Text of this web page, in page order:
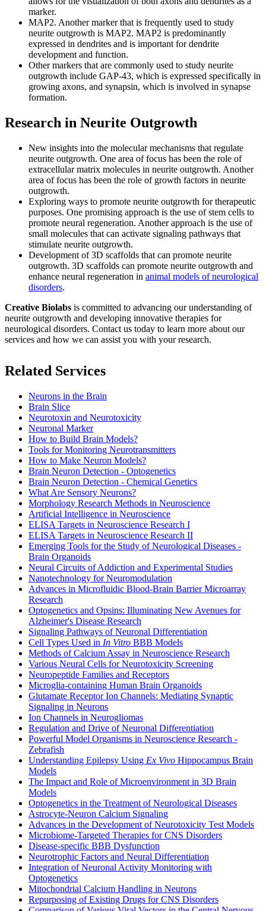
marker.
MAP2. Another marker that is frequently used to study
neurite outgrowth is MAP2. MAP2 is predominantly
expressed in dendrites and is important for dendrite
development and function.
Other markers that are commonly used to study neurite
outgrowth include GAP-43, which is expressed specifically in
growing axons, and synapsin, which is involved in synapse
formation.
Research in Neurite Outgrowth
New insights into the molecular mechanisms that regulate
neurite outgrowth. One area of focus has been the role of
extracellular matrix molecules in neurite outgrowth. Another
area of focus has been the role of growth factors in neurite
outgrowth.
Exploring ways to promote neurite outgrowth for therapeutic
purposes. One promising approach is the use of stem cells to
promote neural regeneration. Another approach is the use of
small molecules that can activate signaling pathways that
stimulate neurite outgrowth.
Development of 3D scaffolds that can promote neurite
outgrowth. 3D scaffolds can promote neurite outgrowth and
enhance neural regeneration in animal models of neurological
disorders.
Creative Biolabs is committed to advancing our understanding of
neurite outgrowth and developing innovative therapies for
neurological disorders. Contact us today to learn more about our
services and how we can assist you with your research.
Related Services
Neurons in the Brain
Brain Slice
Neurotoxin and Neurotoxicity
Neuronal Marker
How to Build Brain Models?
Tools for Monitoring Neurotransmitters
How to Make Neuron Models?
Brain Neuron Detection - Optogenetics
Brain Neuron Detection - Chemical Genetics
What Are Sensory Neurons?
Morphology Research Methods in Neuroscience
Artificial Intelligence in Neuroscience
ELISA Targets in Neuroscience Research I
ELISA Targets in Neuroscience Research II
Emerging Tools for the Study of Neurological Diseases -
Brain Organoids
Neural Circuits of Addiction and Experimental Studies
Nanotechnology for Neuromodulation
Advances in Microfluidic Blood-Brain Barrier Microarray
Research
Optogenetics and Opsins: Illuminating New Avenues for
Alzheimer's Disease Research
Signaling Pathways of Neuronal Differentiation
Cell Types Used in In Vitro BBB Models
Methods of Calcium Assay in Neuroscience Research
Various Neural Cells for Neurotoxicity Screening
Neuropeptide Families and Receptors
Microglia-containing Human Brain Organoids
Glutamate Receptor Ion Channels: Mediating Synaptic
Signaling in Neurons
Ion Channels in Neurogliomas
Regulation and Drive of Neuronal Differentiation
Powerful Model Organisms in Neuroscience Research -
Zebrafish
Understanding Epilepsy Using Ex Vivo Hippocampus Brain
Models
The Impact and Role of Microenvironment in 3D Brain
Models
Optogenetics in the Treatment of Neurological Diseases
Astrocyte-Neuron Calcium Signaling
Advances in the Development of Neurotoxicity Test Models
Microbiome-Targeted Therapies for CNS Disorders
Disease-specific BBB Dysfunction
Neurotrophic Factors and Neural Differentiation
Integration of Neuronal Activity Monitoring with
Optogenetics
Mitochondrial Calcium Handling in Neurons
Repurposing of Existing Drugs for CNS Disorders